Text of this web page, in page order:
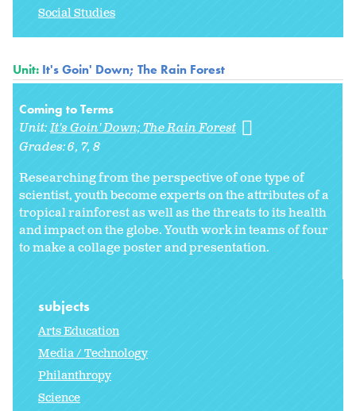
Social Studies
Unit: It's Goin' Down; The Rain Forest
Coming to Terms
Unit:It's Goin' Down; The Rain Forest
Grades:6 7 8
Researching from the perspective of one type of
scientist, youth become experts on the attributes of a
tropical rainforest as well as the threats to its health
and impact on the globe. Youth work in teams of four
to make a collage poster and presentation.
subjects
Arts Education
Media / Technology
Philanthropy
Science